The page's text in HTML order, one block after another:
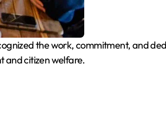
the work, commitment, and
and citizen welfare.